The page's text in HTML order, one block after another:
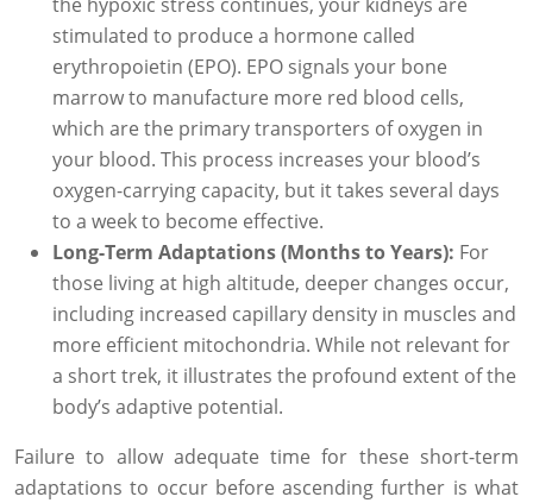
stimulated to produce a hormone called
erythropoietin (EPO). EPO signals your bone
marrow to manufacture more red blood cells,
which are the primary transporters of oxygen in
your blood. This process increases your blood’s
oxygen-carrying capacity, but it takes several days
to a week to become effective.
Long-Term Adaptations (Months to Years): For
those living at high altitude, deeper changes occur,
including increased capillary density in muscles and
more efficient mitochondria. While not relevant for
a short trek, it illustrates the profound extent of the
body’s adaptive potential.
Failure to allow adequate time for these short-term
adaptations to occur before ascending further is what